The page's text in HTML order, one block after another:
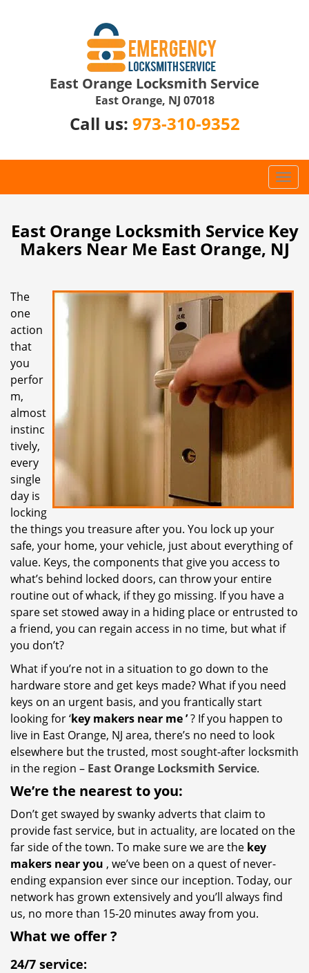
East Orange Locksmith Service
East Orange, NJ 07018
Call us: 973-310-9352
T
o
g
l
e
o
East Orange Locksmith Service Key
Makers Near Me East Orange, NJ
The
one
action
that
you
perfor
m,
almost
instinc
tively,
every
single
day is
locking
the things you treasure after you. You lock up your
safe, your home, your vehicle, just about everything of
value. Keys, the components that give you access to
what’s behind locked doors, can throw your entire
routine out of whack, if they go missing. If you have a
spare set stowed away in a hiding place or entrusted to
a friend, you can regain access in no time, but what if
you don’t?
What if you’re not in a situation to go down to the
hardware store and get keys made? What if you need
keys on an urgent basis, and you frantically start
looking for ‘key makers near me’? If you happen to
live in East Orange, NJ area, there’s no need to look
elsewhere but the trusted, most sought-after locksmith
in the region – East Orange Locksmith Service.
We’re the nearest to you:
Don’t get swayed by swanky adverts that claim to
provide fast service, but in actuality, are located on the
far side of the town. To make sure we are the key
makers near you , we’ve been on a quest of never-
ending expansion ever since our inception. Today, our
network has grown extensively and you’ll always find
us, no more than 15-20 minutes away from you.
What we offer?
24/7 service: